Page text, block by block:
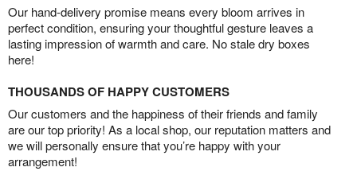
Our hand-delivery promise means every bloom arrives in
perfect condition, ensuring your thoughtful gesture leaves a
lasting impression of warmth and care. No stale dry boxes
here!
THOUSANDS OF HAPPY CUSTOMERS
Our customers and the happiness of their friends and family
are our top priority! As a local shop, our reputation matters and
we will personally ensure that you’re happy with your
arrangement!